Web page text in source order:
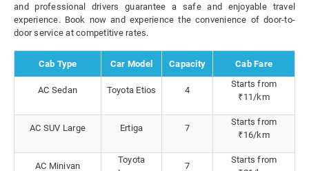
and professional drivers guarantee a safe and enjoyable travel
experience. Book now and experience the convenience of door-to-
door service at competitive rates.
Cab Type Car Model Capacity Cab Fare
AC Sedan Toyota Etios 4
Starts from
₹11/km
AC SUV Large Ertiga 7
Starts from
₹16/km
AC Minivan
Toyota
7
Starts from